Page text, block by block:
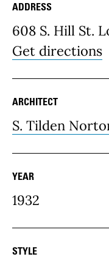
Place Details
ADDRESS
608 S. Hill St.
Get directions
ARCHITECT
S. Tilden
YEAR
1932
STYLE